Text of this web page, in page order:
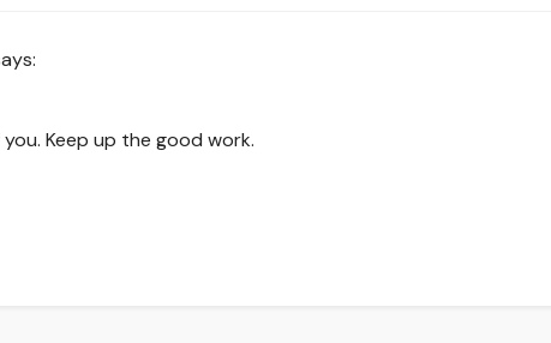
Keep up the good work.